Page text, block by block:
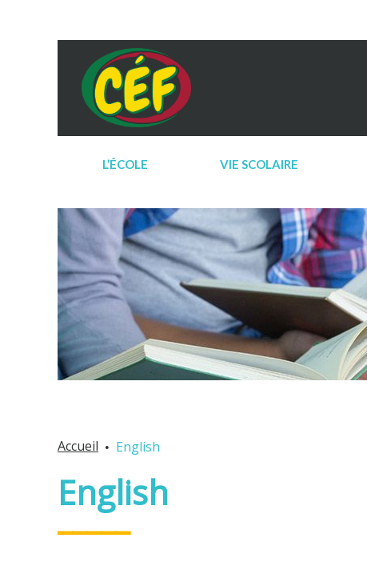
L’ÉCOLE VIE SCOLAIRE
Accueil English
English